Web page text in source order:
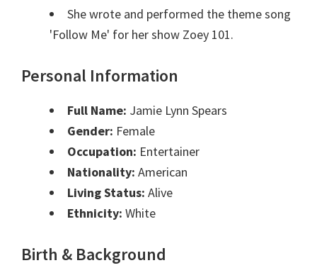
She wrote and performed the theme song
'Follow Me' for her show Zoey 101.
Personal Information
Full Name: Jamie Lynn Spears
Gender: Female
Occupation: Entertainer
Nationality: American
Living Status: Alive
Ethnicity: White
Birth & Background